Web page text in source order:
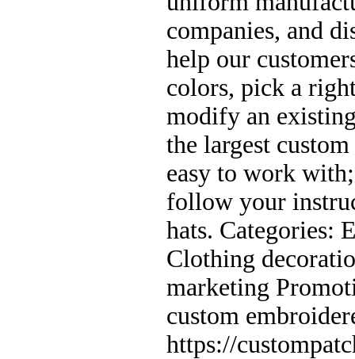
companies, and
help our
colors, pick a
modify an
the largest
easy to work
follow your
hats. Categories:
Clothing
marketing
custom
https://